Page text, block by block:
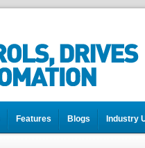
Features Blogs Industry